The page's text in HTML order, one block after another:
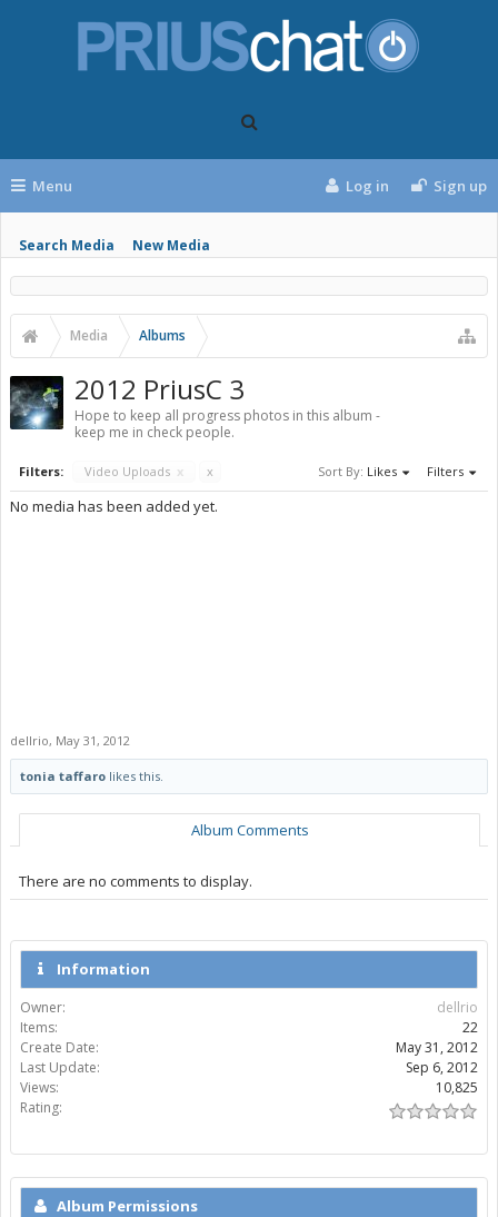
Menu
Search Media New Media
Log in Sign up
Media Albums
2012 PriusC 3
Hope to keep all progress photos in this album -
keep me in check people.
Filters: Video Uploads x x Sort By: Likes Filters
No media has been added yet.
dellrio, May 31, 2012
tonia taffaro likes this.
Album Comments
There are no comments to display.
Information
Owner:
dellrio
Items:
22
Create Date:
May 31, 2012
Last Update:
Sep 6, 2012
Views:
10,825
Rating:
Album Permissions